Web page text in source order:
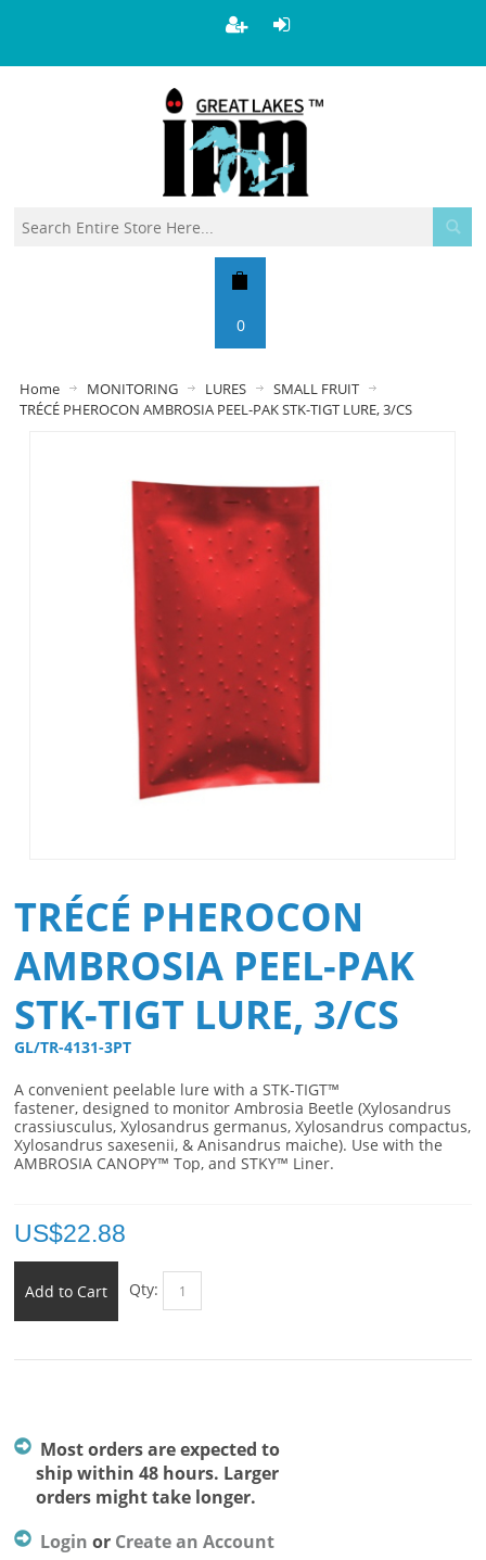
0
Home MONITORING LURES
SMALL FRUIT
TRÉCÉ PHEROCON AMBROSIA PEEL-PAK STK-TIGT LURE, 3/CS
TRÉCÉ PHEROCON
AMBROSIA PEEL-PAK
STK-TIGT LURE, 3/CS
GL/TR-4131-3PT
A convenient peelable lure with a STK-TIGT™
fastener, designed to monitor Ambrosia Beetle (Xylosandrus
crassiusculus, Xylosandrus germanus, Xylosandrus compactus,
Xylosandrus saxesenii, & Anisandrus maiche). Use with the
AMBROSIA CANOPY™ Top, and STKY™ Liner.
US$22.88
Add to Cart Qty:
Most orders are expected to
ship within 48 hours. Larger
orders might take longer.
Login or Create an Account